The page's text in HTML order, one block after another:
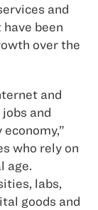
and
been
over the
and
and
who rely on
age.
labs,
goods and